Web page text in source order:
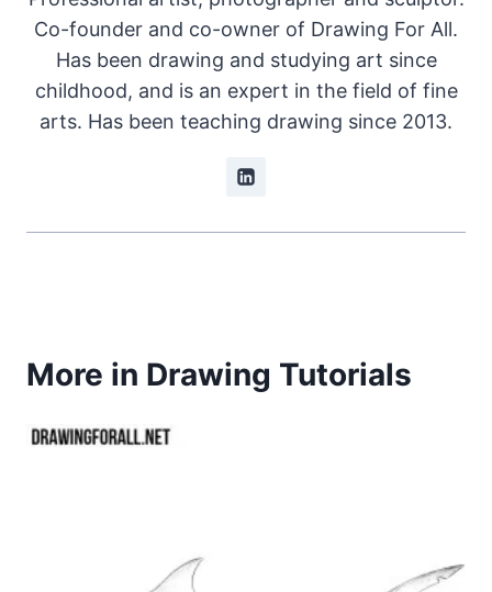
Co-founder and co-owner of Drawing For All.
Has been drawing and studying art since
childhood, and is an expert in the field of fine
arts. Has been teaching drawing since 2013.
More in Drawing Tutorials